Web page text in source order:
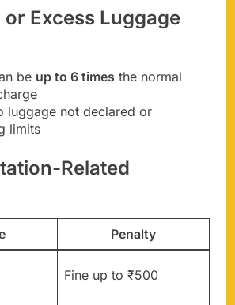
Excess Luggage
be up to 6 times the normal
luggage not declared or
limits
Related
Penalty
Fine up to ₹500